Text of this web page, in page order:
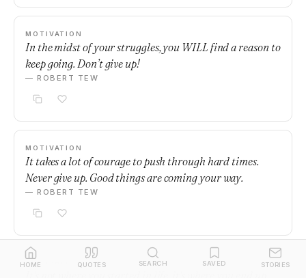
MOTIVATION
In the midst of your struggles, you WILL find a reason to
keep going. Don’t give up!
— ROBERT TEW
MOTIVATION
It takes a lot of courage to push through hard times.
Never give up. Good things are coming your way.
— ROBERT TEW
MOTIVATION
HOME QUOTES SEARCH SAVED STORIES